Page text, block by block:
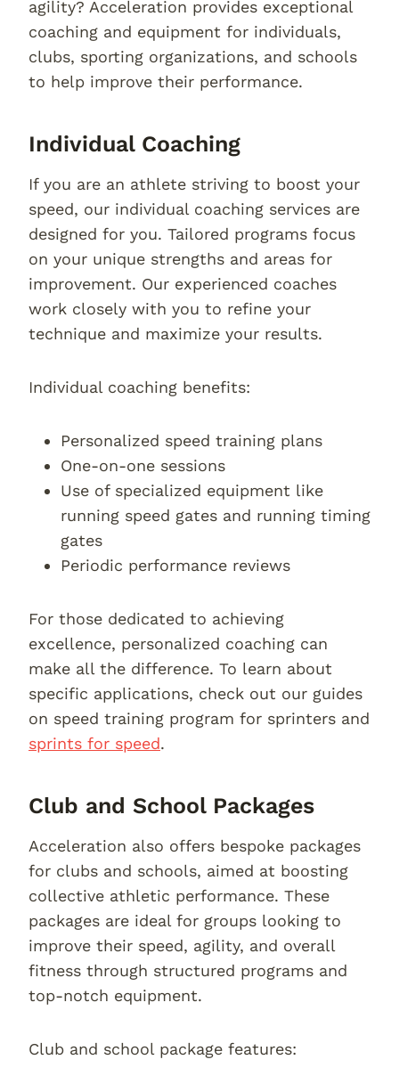
agility? Acceleration provides exceptional
coaching and equipment for individuals,
clubs, sporting organizations, and schools
to help improve their performance.
Individual Coaching
If you are an athlete striving to boost your
speed, our individual coaching services are
designed for you. Tailored programs focus
on your unique strengths and areas for
improvement. Our experienced coaches
work closely with you to refine your
technique and maximize your results.
Individual coaching benefits:
Personalized speed training plans
One-on-one sessions
Use of specialized equipment like
running speed gates and running timing
gates
Periodic performance reviews
For those dedicated to achieving
excellence, personalized coaching can
make all the difference. To learn about
specific applications, check out our guides
on speed training program for sprinters and
sprints for speed.
Club and School Packages
Acceleration also offers bespoke packages
for clubs and schools, aimed at boosting
collective athletic performance. These
packages are ideal for groups looking to
improve their speed, agility, and overall
fitness through structured programs and
top-notch equipment.
Club and school package features: